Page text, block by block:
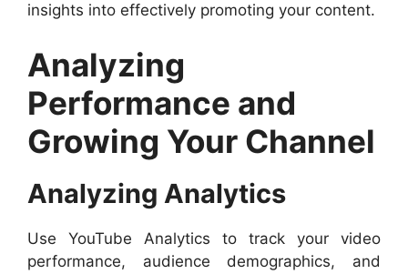
insights into effectively promoting your content.
Analyzing
Performance and
Growing Your Channel
Analyzing Analytics
Use YouTube Analytics to track your video
performance, audience demographics, and